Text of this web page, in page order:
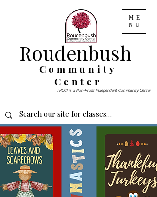
ME
NU
Community
Center
Roudenbush
TRCCI is a Non-Profit Independent Community Center